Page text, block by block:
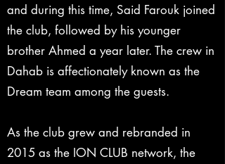
and during this time, Said Farouk joined
the club, followed by his younger
brother Ahmed a year later. The crew in
Dahab is affectionately known as the
Dream team among the guests.
As the club grew and rebranded in
2015 as the ION CLUB network, the